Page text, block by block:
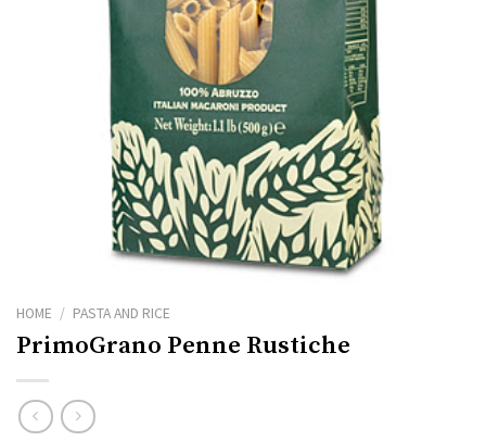
HOME / PASTA AND RICE
PrimoGrano Penne Rustiche